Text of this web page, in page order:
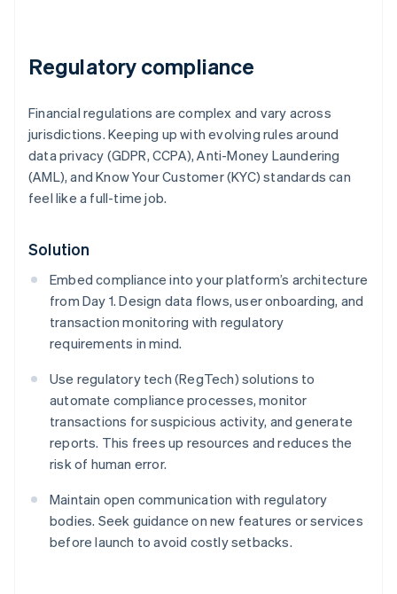
Regulatory compliance
Financial regulations are complex and vary across
jurisdictions. Keeping up with evolving rules around
data privacy (GDPR, CCPA), Anti-Money Laundering
(AML), and Know Your Customer (KYC) standards can
feel like a full-time job.
Solution
Embed compliance into your platform’s architecture
from Day 1. Design data flows, user onboarding, and
transaction monitoring with regulatory
requirements in mind.
Use regulatory tech (RegTech) solutions to
automate compliance processes, monitor
transactions for suspicious activity, and generate
reports. This frees up resources and reduces the
risk of human error.
Maintain open communication with regulatory
bodies. Seek guidance on new features or services
before launch to avoid costly setbacks.